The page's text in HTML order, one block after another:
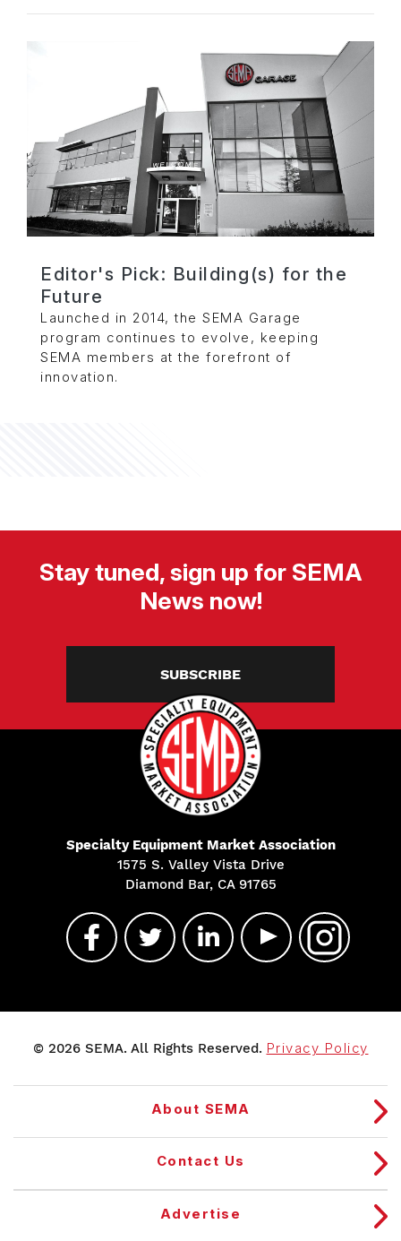
Editor's Pick: Building(s) for the
Future
Launched in 2014, the SEMA Garage
program continues to evolve, keeping
SEMA members at the forefront of
innovation.
Stay tuned, sign up for SEMA
News now!
SUBSCRIBE
Specialty Equipment Market Association
1575 S. Valley Vista Drive
Diamond Bar, CA 91765
© 2026 SEMA. All Rights Reserved. Privacy Policy
About SEMA
Contact Us
Advertise